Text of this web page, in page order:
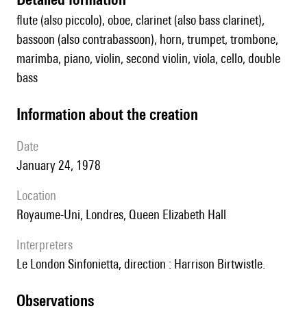
flute (also piccolo), oboe, clarinet (also bass clarinet),
bassoon (also contrabassoon), horn, trumpet, trombone,
marimba, piano, violin, second violin, viola, cello, double
bass
information about the creation
date
January 24, 1978
location
Royaume-Uni, Londres, Queen Elizabeth Hall
interpreters
le L ondon Sinfonietta, direction : Harrison Birtwistle.
observations